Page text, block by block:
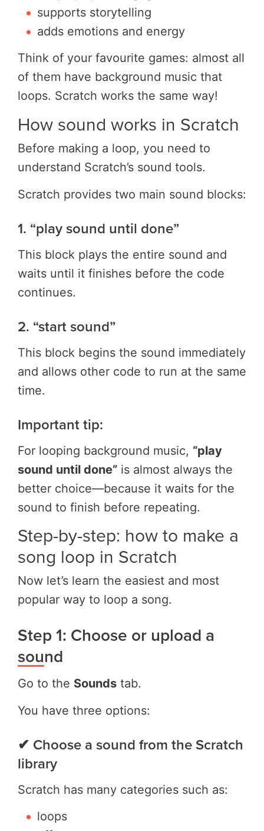
supports storytelling
adds emotions and energy
Think of your favourite games: almost all
of them have background music that
loops. Scratch works the same way!
How sound works in Scratch
Before making a loop, you need to
understand Scratch’s sound tools.
Scratch provides two main sound blocks:
1. “play sound until done”
This block plays the entire sound and
waits until it finishes before the code
continues.
2. “start sound”
This block begins the sound immediately
and allows other code to run at the same
time.
Important tip:
For looping background music, “play
sound until done” is almost always the
better choice—because it waits for the
sound to finish before repeating.
Step-by-step: how to make a
song loop in Scratch
Now let’s learn the easiest and most
popular way to loop a song.
Step 1: Choose or upload a
sound
Go to the Sounds tab.
You have three options:
✔ Choose a sound from the Scratch
library
Scratch has many categories such as:
loops